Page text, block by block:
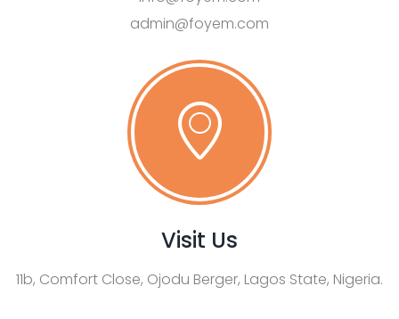
admin@foyem.com
Visit Us
11b, Comfort Close, Ojodu Berger, Lagos State, Nigeria.